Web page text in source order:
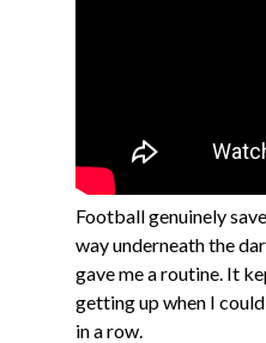
Football genuinely
way underneath the
gave me a routine. It
getting up when I
in a row.